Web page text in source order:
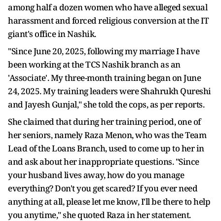
among half a dozen women who have alleged sexual
harassment and forced religious conversion at the IT
giant's office in Nashik.
"Since June 20, 2025, following my marriage I have
been working at the TCS Nashik branch as an
'Associate'. My three-month training began on June
24, 2025. My training leaders were Shahrukh Qureshi
and Jayesh Gunjal," she told the cops, as per reports.
She claimed that during her training period, one of
her seniors, namely Raza Menon, who was the Team
Lead of the Loans Branch, used to come up to her in
and ask about her inappropriate questions. "Since
your husband lives away, how do you manage
everything? Don't you get scared? If you ever need
anything at all, please let me know, I'll be there to help
you anytime," she quoted Raza in her statement.